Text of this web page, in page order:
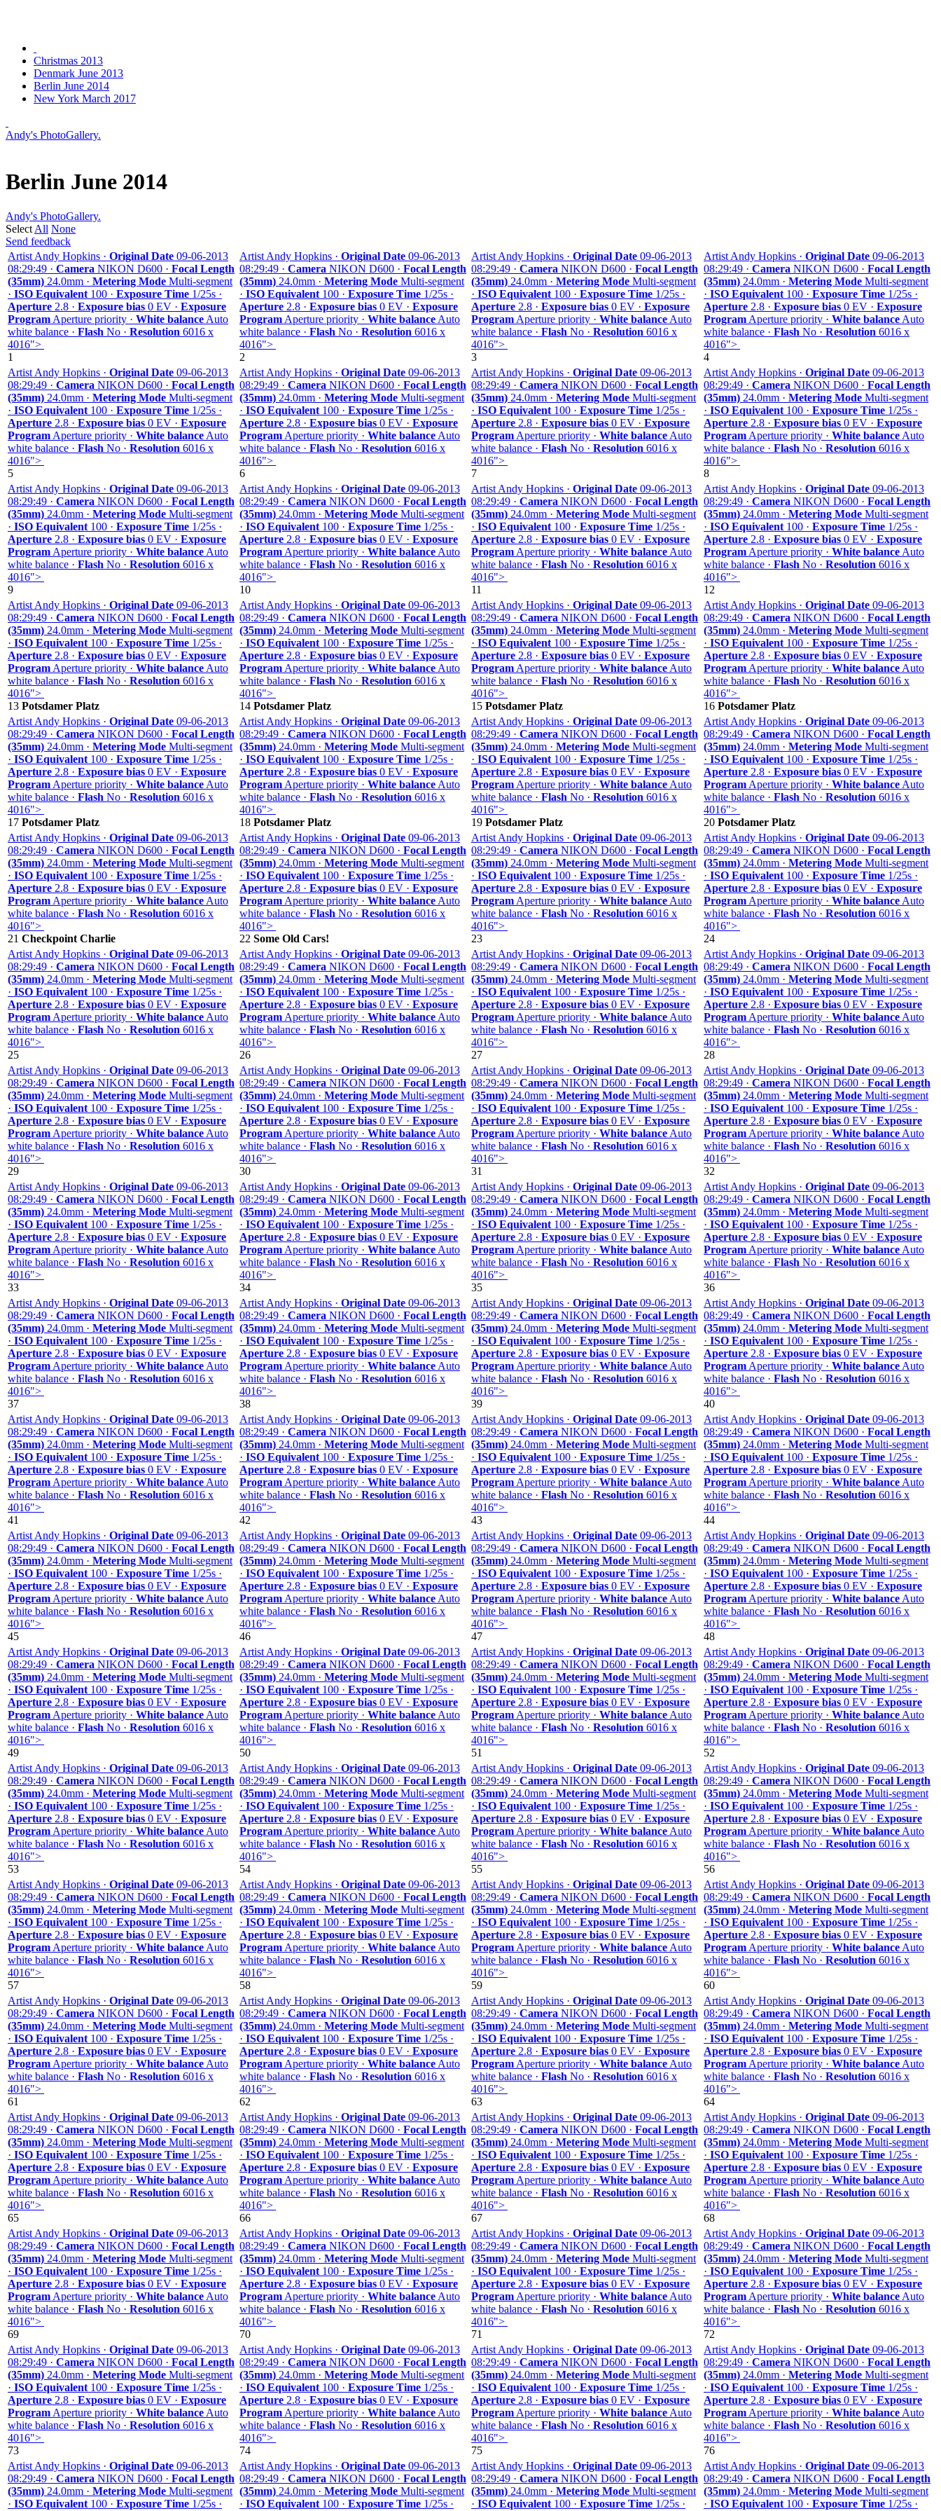
Christmas 2013
Denmark June 2013
Berlin June 2014
New York March 2017
Andy's PhotoGallery.
Berlin June 2014
Andy's PhotoGallery.
Select All None
Send feedback
Artist Andy Hopkins · Original Date 09-06-2013
08:29:49 · Camera NIKON D600 · Focal Length
(35mm) 24.0mm · Metering Mode Multi-segment
· ISO Equivalent 100 · Exposure Time 1/25s ·
Aperture 2.8 · Exposure bias 0 EV · Exposure
Program Aperture priority · White balance Auto
white balance · Flash No · Resolution 6016 x
4016">
1
Artist Andy Hopkins · Original Date 09-06-2013
08:29:49 · Camera NIKON D600 · Focal Length
(35mm) 24.0mm · Metering Mode Multi-segment
· ISO Equivalent 100 · Exposure Time 1/25s ·
Aperture 2.8 · Exposure bias 0 EV · Exposure
Program Aperture priority · White balance Auto
white balance · Flash No · Resolution 6016 x
4016">
2
Artist Andy Hopkins · Original Date 09-06-2013
08:29:49 · Camera NIKON D600 · Focal Length
(35mm) 24.0mm · Metering Mode Multi-segment
· ISO Equivalent 100 · Exposure Time 1/25s ·
Aperture 2.8 · Exposure bias 0 EV · Exposure
Program Aperture priority · White balance Auto
white balance · Flash No · Resolution 6016 x
4016">
3
Artist Andy Hopkins · Original Date 09-06-2013
08:29:49 · Camera NIKON D600 · Focal Length
(35mm) 24.0mm · Metering Mode Multi-segment
· ISO Equivalent 100 · Exposure Time 1/25s ·
Aperture 2.8 · Exposure bias 0 EV · Exposure
Program Aperture priority · White balance Auto
white balance · Flash No · Resolution 6016 x
4016">
4
Artist Andy Hopkins · Original Date 09-06-2013
08:29:49 · Camera NIKON D600 · Focal Length
(35mm) 24.0mm · Metering Mode Multi-segment
· ISO Equivalent 100 · Exposure Time 1/25s ·
Aperture 2.8 · Exposure bias 0 EV · Exposure
Program Aperture priority · White balance Auto
white balance · Flash No · Resolution 6016 x
4016">
5
Artist Andy Hopkins · Original Date 09-06-2013
08:29:49 · Camera NIKON D600 · Focal Length
(35mm) 24.0mm · Metering Mode Multi-segment
· ISO Equivalent 100 · Exposure Time 1/25s ·
Aperture 2.8 · Exposure bias 0 EV · Exposure
Program Aperture priority · White balance Auto
white balance · Flash No · Resolution 6016 x
4016">
6
Artist Andy Hopkins · Original Date 09-06-2013
08:29:49 · Camera NIKON D600 · Focal Length
(35mm) 24.0mm · Metering Mode Multi-segment
· ISO Equivalent 100 · Exposure Time 1/25s ·
Aperture 2.8 · Exposure bias 0 EV · Exposure
Program Aperture priority · White balance Auto
white balance · Flash No · Resolution 6016 x
4016">
7
Artist Andy Hopkins · Original Date 09-06-2013
08:29:49 · Camera NIKON D600 · Focal Length
(35mm) 24.0mm · Metering Mode Multi-segment
· ISO Equivalent 100 · Exposure Time 1/25s ·
Aperture 2.8 · Exposure bias 0 EV · Exposure
Program Aperture priority · White balance Auto
white balance · Flash No · Resolution 6016 x
4016">
8
Artist Andy Hopkins · Original Date 09-06-2013
08:29:49 · Camera NIKON D600 · Focal Length
(35mm) 24.0mm · Metering Mode Multi-segment
· ISO Equivalent 100 · Exposure Time 1/25s ·
Aperture 2.8 · Exposure bias 0 EV · Exposure
Program Aperture priority · White balance Auto
white balance · Flash No · Resolution 6016 x
4016">
9
Artist Andy Hopkins · Original Date 09-06-2013
08:29:49 · Camera NIKON D600 · Focal Length
(35mm) 24.0mm · Metering Mode Multi-segment
· ISO Equivalent 100 · Exposure Time 1/25s ·
Aperture 2.8 · Exposure bias 0 EV · Exposure
Program Aperture priority · White balance Auto
white balance · Flash No · Resolution 6016 x
4016">
10
Artist Andy Hopkins · Original Date 09-06-2013
08:29:49 · Camera NIKON D600 · Focal Length
(35mm) 24.0mm · Metering Mode Multi-segment
· ISO Equivalent 100 · Exposure Time 1/25s ·
Aperture 2.8 · Exposure bias 0 EV · Exposure
Program Aperture priority · White balance Auto
white balance · Flash No · Resolution 6016 x
4016">
11
Artist Andy Hopkins · Original Date 09-06-2013
08:29:49 · Camera NIKON D600 · Focal Length
(35mm) 24.0mm · Metering Mode Multi-segment
· ISO Equivalent 100 · Exposure Time 1/25s ·
Aperture 2.8 · Exposure bias 0 EV · Exposure
Program Aperture priority · White balance Auto
white balance · Flash No · Resolution 6016 x
4016">
12
Artist Andy Hopkins · Original Date 09-06-2013
08:29:49 · Camera NIKON D600 · Focal Length
(35mm) 24.0mm · Metering Mode Multi-segment
· ISO Equivalent 100 · Exposure Time 1/25s ·
Aperture 2.8 · Exposure bias 0 EV · Exposure
Program Aperture priority · White balance Auto
white balance · Flash No · Resolution 6016 x
4016">
13 Potsdamer Platz
Artist Andy Hopkins · Original Date 09-06-2013
08:29:49 · Camera NIKON D600 · Focal Length
(35mm) 24.0mm · Metering Mode Multi-segment
· ISO Equivalent 100 · Exposure Time 1/25s ·
Aperture 2.8 · Exposure bias 0 EV · Exposure
Program Aperture priority · White balance Auto
white balance · Flash No · Resolution 6016 x
4016">
14 Potsdamer Platz
Artist Andy Hopkins · Original Date 09-06-2013
08:29:49 · Camera NIKON D600 · Focal Length
(35mm) 24.0mm · Metering Mode Multi-segment
· ISO Equivalent 100 · Exposure Time 1/25s ·
Aperture 2.8 · Exposure bias 0 EV · Exposure
Program Aperture priority · White balance Auto
white balance · Flash No · Resolution 6016 x
4016">
15 Potsdamer Platz
Artist Andy Hopkins · Original Date 09-06-2013
08:29:49 · Camera NIKON D600 · Focal Length
(35mm) 24.0mm · Metering Mode Multi-segment
· ISO Equivalent 100 · Exposure Time 1/25s ·
Aperture 2.8 · Exposure bias 0 EV · Exposure
Program Aperture priority · White balance Auto
white balance · Flash No · Resolution 6016 x
4016">
16 Potsdamer Platz
Artist Andy Hopkins · Original Date 09-06-2013
08:29:49 · Camera NIKON D600 · Focal Length
(35mm) 24.0mm · Metering Mode Multi-segment
· ISO Equivalent 100 · Exposure Time 1/25s ·
Aperture 2.8 · Exposure bias 0 EV · Exposure
Program Aperture priority · White balance Auto
white balance · Flash No · Resolution 6016 x
4016">
17 Potsdamer Platz
Artist Andy Hopkins · Original Date 09-06-2013
08:29:49 · Camera NIKON D600 · Focal Length
(35mm) 24.0mm · Metering Mode Multi-segment
· ISO Equivalent 100 · Exposure Time 1/25s ·
Aperture 2.8 · Exposure bias 0 EV · Exposure
Program Aperture priority · White balance Auto
white balance · Flash No · Resolution 6016 x
4016">
18 Potsdamer Platz
Artist Andy Hopkins · Original Date 09-06-2013
08:29:49 · Camera NIKON D600 · Focal Length
(35mm) 24.0mm · Metering Mode Multi-segment
· ISO Equivalent 100 · Exposure Time 1/25s ·
Aperture 2.8 · Exposure bias 0 EV · Exposure
Program Aperture priority · White balance Auto
white balance · Flash No · Resolution 6016 x
4016">
19 Potsdamer Platz
Artist Andy Hopkins · Original Date 09-06-2013
08:29:49 · Camera NIKON D600 · Focal Length
(35mm) 24.0mm · Metering Mode Multi-segment
· ISO Equivalent 100 · Exposure Time 1/25s ·
Aperture 2.8 · Exposure bias 0 EV · Exposure
Program Aperture priority · White balance Auto
white balance · Flash No · Resolution 6016 x
4016">
20 Potsdamer Platz
Artist Andy Hopkins · Original Date 09-06-2013
08:29:49 · Camera NIKON D600 · Focal Length
(35mm) 24.0mm · Metering Mode Multi-segment
· ISO Equivalent 100 · Exposure Time 1/25s ·
Aperture 2.8 · Exposure bias 0 EV · Exposure
Program Aperture priority · White balance Auto
white balance · Flash No · Resolution 6016 x
4016">
21 Checkpoint Charlie
Artist Andy Hopkins · Original Date 09-06-2013
08:29:49 · Camera NIKON D600 · Focal Length
(35mm) 24.0mm · Metering Mode Multi-segment
· ISO Equivalent 100 · Exposure Time 1/25s ·
Aperture 2.8 · Exposure bias 0 EV · Exposure
Program Aperture priority · White balance Auto
white balance · Flash No · Resolution 6016 x
4016">
22 Some Old Cars!
Artist Andy Hopkins · Original Date 09-06-2013
08:29:49 · Camera NIKON D600 · Focal Length
(35mm) 24.0mm · Metering Mode Multi-segment
· ISO Equivalent 100 · Exposure Time 1/25s ·
Aperture 2.8 · Exposure bias 0 EV · Exposure
Program Aperture priority · White balance Auto
white balance · Flash No · Resolution 6016 x
4016">
23
Artist Andy Hopkins · Original Date 09-06-2013
08:29:49 · Camera NIKON D600 · Focal Length
(35mm) 24.0mm · Metering Mode Multi-segment
· ISO Equivalent 100 · Exposure Time 1/25s ·
Aperture 2.8 · Exposure bias 0 EV · Exposure
Program Aperture priority · White balance Auto
white balance · Flash No · Resolution 6016 x
4016">
24
Artist Andy Hopkins · Original Date 09-06-2013
08:29:49 · Camera NIKON D600 · Focal Length
(35mm) 24.0mm · Metering Mode Multi-segment
· ISO Equivalent 100 · Exposure Time 1/25s ·
Aperture 2.8 · Exposure bias 0 EV · Exposure
Program Aperture priority · White balance Auto
white balance · Flash No · Resolution 6016 x
4016">
25
Artist Andy Hopkins · Original Date 09-06-2013
08:29:49 · Camera NIKON D600 · Focal Length
(35mm) 24.0mm · Metering Mode Multi-segment
· ISO Equivalent 100 · Exposure Time 1/25s ·
Aperture 2.8 · Exposure bias 0 EV · Exposure
Program Aperture priority · White balance Auto
white balance · Flash No · Resolution 6016 x
4016">
26
Artist Andy Hopkins · Original Date 09-06-2013
08:29:49 · Camera NIKON D600 · Focal Length
(35mm) 24.0mm · Metering Mode Multi-segment
· ISO Equivalent 100 · Exposure Time 1/25s ·
Aperture 2.8 · Exposure bias 0 EV · Exposure
Program Aperture priority · White balance Auto
white balance · Flash No · Resolution 6016 x
4016">
27
Artist Andy Hopkins · Original Date 09-06-2013
08:29:49 · Camera NIKON D600 · Focal Length
(35mm) 24.0mm · Metering Mode Multi-segment
· ISO Equivalent 100 · Exposure Time 1/25s ·
Aperture 2.8 · Exposure bias 0 EV · Exposure
Program Aperture priority · White balance Auto
white balance · Flash No · Resolution 6016 x
4016">
28
Artist Andy Hopkins · Original Date 09-06-2013
08:29:49 · Camera NIKON D600 · Focal Length
(35mm) 24.0mm · Metering Mode Multi-segment
· ISO Equivalent 100 · Exposure Time 1/25s ·
Aperture 2.8 · Exposure bias 0 EV · Exposure
Program Aperture priority · White balance Auto
white balance · Flash No · Resolution 6016 x
4016">
29
Artist Andy Hopkins · Original Date 09-06-2013
08:29:49 · Camera NIKON D600 · Focal Length
(35mm) 24.0mm · Metering Mode Multi-segment
· ISO Equivalent 100 · Exposure Time 1/25s ·
Aperture 2.8 · Exposure bias 0 EV · Exposure
Program Aperture priority · White balance Auto
white balance · Flash No · Resolution 6016 x
4016">
30
Artist Andy Hopkins · Original Date 09-06-2013
08:29:49 · Camera NIKON D600 · Focal Length
(35mm) 24.0mm · Metering Mode Multi-segment
· ISO Equivalent 100 · Exposure Time 1/25s ·
Aperture 2.8 · Exposure bias 0 EV · Exposure
Program Aperture priority · White balance Auto
white balance · Flash No · Resolution 6016 x
4016">
31
Artist Andy Hopkins · Original Date 09-06-2013
08:29:49 · Camera NIKON D600 · Focal Length
(35mm) 24.0mm · Metering Mode Multi-segment
· ISO Equivalent 100 · Exposure Time 1/25s ·
Aperture 2.8 · Exposure bias 0 EV · Exposure
Program Aperture priority · White balance Auto
white balance · Flash No · Resolution 6016 x
4016">
32
Artist Andy Hopkins · Original Date 09-06-2013
08:29:49 · Camera NIKON D600 · Focal Length
(35mm) 24.0mm · Metering Mode Multi-segment
· ISO Equivalent 100 · Exposure Time 1/25s ·
Aperture 2.8 · Exposure bias 0 EV · Exposure
Program Aperture priority · White balance Auto
white balance · Flash No · Resolution 6016 x
4016">
33
Artist Andy Hopkins · Original Date 09-06-2013
08:29:49 · Camera NIKON D600 · Focal Length
(35mm) 24.0mm · Metering Mode Multi-segment
· ISO Equivalent 100 · Exposure Time 1/25s ·
Aperture 2.8 · Exposure bias 0 EV · Exposure
Program Aperture priority · White balance Auto
white balance · Flash No · Resolution 6016 x
4016">
34
Artist Andy Hopkins · Original Date 09-06-2013
08:29:49 · Camera NIKON D600 · Focal Length
(35mm) 24.0mm · Metering Mode Multi-segment
· ISO Equivalent 100 · Exposure Time 1/25s ·
Aperture 2.8 · Exposure bias 0 EV · Exposure
Program Aperture priority · White balance Auto
white balance · Flash No · Resolution 6016 x
4016">
35
Artist Andy Hopkins · Original Date 09-06-2013
08:29:49 · Camera NIKON D600 · Focal Length
(35mm) 24.0mm · Metering Mode Multi-segment
· ISO Equivalent 100 · Exposure Time 1/25s ·
Aperture 2.8 · Exposure bias 0 EV · Exposure
Program Aperture priority · White balance Auto
white balance · Flash No · Resolution 6016 x
4016">
36
Artist Andy Hopkins · Original Date 09-06-2013
08:29:49 · Camera NIKON D600 · Focal Length
(35mm) 24.0mm · Metering Mode Multi-segment
· ISO Equivalent 100 · Exposure Time 1/25s ·
Aperture 2.8 · Exposure bias 0 EV · Exposure
Program Aperture priority · White balance Auto
white balance · Flash No · Resolution 6016 x
4016">
37
Artist Andy Hopkins · Original Date 09-06-2013
08:29:49 · Camera NIKON D600 · Focal Length
(35mm) 24.0mm · Metering Mode Multi-segment
· ISO Equivalent 100 · Exposure Time 1/25s ·
Aperture 2.8 · Exposure bias 0 EV · Exposure
Program Aperture priority · White balance Auto
white balance · Flash No · Resolution 6016 x
4016">
38
Artist Andy Hopkins · Original Date 09-06-2013
08:29:49 · Camera NIKON D600 · Focal Length
(35mm) 24.0mm · Metering Mode Multi-segment
· ISO Equivalent 100 · Exposure Time 1/25s ·
Aperture 2.8 · Exposure bias 0 EV · Exposure
Program Aperture priority · White balance Auto
white balance · Flash No · Resolution 6016 x
4016">
39
Artist Andy Hopkins · Original Date 09-06-2013
08:29:49 · Camera NIKON D600 · Focal Length
(35mm) 24.0mm · Metering Mode Multi-segment
· ISO Equivalent 100 · Exposure Time 1/25s ·
Aperture 2.8 · Exposure bias 0 EV · Exposure
Program Aperture priority · White balance Auto
white balance · Flash No · Resolution 6016 x
4016">
40
Artist Andy Hopkins · Original Date 09-06-2013
08:29:49 · Camera NIKON D600 · Focal Length
(35mm) 24.0mm · Metering Mode Multi-segment
· ISO Equivalent 100 · Exposure Time 1/25s ·
Aperture 2.8 · Exposure bias 0 EV · Exposure
Program Aperture priority · White balance Auto
white balance · Flash No · Resolution 6016 x
4016">
41
Artist Andy Hopkins · Original Date 09-06-2013
08:29:49 · Camera NIKON D600 · Focal Length
(35mm) 24.0mm · Metering Mode Multi-segment
· ISO Equivalent 100 · Exposure Time 1/25s ·
Aperture 2.8 · Exposure bias 0 EV · Exposure
Program Aperture priority · White balance Auto
white balance · Flash No · Resolution 6016 x
4016">
42
Artist Andy Hopkins · Original Date 09-06-2013
08:29:49 · Camera NIKON D600 · Focal Length
(35mm) 24.0mm · Metering Mode Multi-segment
· ISO Equivalent 100 · Exposure Time 1/25s ·
Aperture 2.8 · Exposure bias 0 EV · Exposure
Program Aperture priority · White balance Auto
white balance · Flash No · Resolution 6016 x
4016">
43
Artist Andy Hopkins · Original Date 09-06-2013
08:29:49 · Camera NIKON D600 · Focal Length
(35mm) 24.0mm · Metering Mode Multi-segment
· ISO Equivalent 100 · Exposure Time 1/25s ·
Aperture 2.8 · Exposure bias 0 EV · Exposure
Program Aperture priority · White balance Auto
white balance · Flash No · Resolution 6016 x
4016">
44
Artist Andy Hopkins · Original Date 09-06-2013
08:29:49 · Camera NIKON D600 · Focal Length
(35mm) 24.0mm · Metering Mode Multi-segment
· ISO Equivalent 100 · Exposure Time 1/25s ·
Aperture 2.8 · Exposure bias 0 EV · Exposure
Program Aperture priority · White balance Auto
white balance · Flash No · Resolution 6016 x
4016">
45
Artist Andy Hopkins · Original Date 09-06-2013
08:29:49 · Camera NIKON D600 · Focal Length
(35mm) 24.0mm · Metering Mode Multi-segment
· ISO Equivalent 100 · Exposure Time 1/25s ·
Aperture 2.8 · Exposure bias 0 EV · Exposure
Program Aperture priority · White balance Auto
white balance · Flash No · Resolution 6016 x
4016">
46
Artist Andy Hopkins · Original Date 09-06-2013
08:29:49 · Camera NIKON D600 · Focal Length
(35mm) 24.0mm · Metering Mode Multi-segment
· ISO Equivalent 100 · Exposure Time 1/25s ·
Aperture 2.8 · Exposure bias 0 EV · Exposure
Program Aperture priority · White balance Auto
white balance · Flash No · Resolution 6016 x
4016">
47
Artist Andy Hopkins · Original Date 09-06-2013
08:29:49 · Camera NIKON D600 · Focal Length
(35mm) 24.0mm · Metering Mode Multi-segment
· ISO Equivalent 100 · Exposure Time 1/25s ·
Aperture 2.8 · Exposure bias 0 EV · Exposure
Program Aperture priority · White balance Auto
white balance · Flash No · Resolution 6016 x
4016">
48
Artist Andy Hopkins · Original Date 09-06-2013
08:29:49 · Camera NIKON D600 · Focal Length
(35mm) 24.0mm · Metering Mode Multi-segment
· ISO Equivalent 100 · Exposure Time 1/25s ·
Aperture 2.8 · Exposure bias 0 EV · Exposure
Program Aperture priority · White balance Auto
white balance · Flash No · Resolution 6016 x
4016">
49
Artist Andy Hopkins · Original Date 09-06-2013
08:29:49 · Camera NIKON D600 · Focal Length
(35mm) 24.0mm · Metering Mode Multi-segment
· ISO Equivalent 100 · Exposure Time 1/25s ·
Aperture 2.8 · Exposure bias 0 EV · Exposure
Program Aperture priority · White balance Auto
white balance · Flash No · Resolution 6016 x
4016">
50
Artist Andy Hopkins · Original Date 09-06-2013
08:29:49 · Camera NIKON D600 · Focal Length
(35mm) 24.0mm · Metering Mode Multi-segment
· ISO Equivalent 100 · Exposure Time 1/25s ·
Aperture 2.8 · Exposure bias 0 EV · Exposure
Program Aperture priority · White balance Auto
white balance · Flash No · Resolution 6016 x
4016">
51
Artist Andy Hopkins · Original Date 09-06-2013
08:29:49 · Camera NIKON D600 · Focal Length
(35mm) 24.0mm · Metering Mode Multi-segment
· ISO Equivalent 100 · Exposure Time 1/25s ·
Aperture 2.8 · Exposure bias 0 EV · Exposure
Program Aperture priority · White balance Auto
white balance · Flash No · Resolution 6016 x
4016">
52
Artist Andy Hopkins · Original Date 09-06-2013
08:29:49 · Camera NIKON D600 · Focal Length
(35mm) 24.0mm · Metering Mode Multi-segment
· ISO Equivalent 100 · Exposure Time 1/25s ·
Aperture 2.8 · Exposure bias 0 EV · Exposure
Program Aperture priority · White balance Auto
white balance · Flash No · Resolution 6016 x
4016">
53
Artist Andy Hopkins · Original Date 09-06-2013
08:29:49 · Camera NIKON D600 · Focal Length
(35mm) 24.0mm · Metering Mode Multi-segment
· ISO Equivalent 100 · Exposure Time 1/25s ·
Aperture 2.8 · Exposure bias 0 EV · Exposure
Program Aperture priority · White balance Auto
white balance · Flash No · Resolution 6016 x
4016">
54
Artist Andy Hopkins · Original Date 09-06-2013
08:29:49 · Camera NIKON D600 · Focal Length
(35mm) 24.0mm · Metering Mode Multi-segment
· ISO Equivalent 100 · Exposure Time 1/25s ·
Aperture 2.8 · Exposure bias 0 EV · Exposure
Program Aperture priority · White balance Auto
white balance · Flash No · Resolution 6016 x
4016">
55
Artist Andy Hopkins · Original Date 09-06-2013
08:29:49 · Camera NIKON D600 · Focal Length
(35mm) 24.0mm · Metering Mode Multi-segment
· ISO Equivalent 100 · Exposure Time 1/25s ·
Aperture 2.8 · Exposure bias 0 EV · Exposure
Program Aperture priority · White balance Auto
white balance · Flash No · Resolution 6016 x
4016">
56
Artist Andy Hopkins · Original Date 09-06-2013
08:29:49 · Camera NIKON D600 · Focal Length
(35mm) 24.0mm · Metering Mode Multi-segment
· ISO Equivalent 100 · Exposure Time 1/25s ·
Aperture 2.8 · Exposure bias 0 EV · Exposure
Program Aperture priority · White balance Auto
white balance · Flash No · Resolution 6016 x
4016">
57
Artist Andy Hopkins · Original Date 09-06-2013
08:29:49 · Camera NIKON D600 · Focal Length
(35mm) 24.0mm · Metering Mode Multi-segment
· ISO Equivalent 100 · Exposure Time 1/25s ·
Aperture 2.8 · Exposure bias 0 EV · Exposure
Program Aperture priority · White balance Auto
white balance · Flash No · Resolution 6016 x
4016">
58
Artist Andy Hopkins · Original Date 09-06-2013
08:29:49 · Camera NIKON D600 · Focal Length
(35mm) 24.0mm · Metering Mode Multi-segment
· ISO Equivalent 100 · Exposure Time 1/25s ·
Aperture 2.8 · Exposure bias 0 EV · Exposure
Program Aperture priority · White balance Auto
white balance · Flash No · Resolution 6016 x
4016">
59
Artist Andy Hopkins · Original Date 09-06-2013
08:29:49 · Camera NIKON D600 · Focal Length
(35mm) 24.0mm · Metering Mode Multi-segment
· ISO Equivalent 100 · Exposure Time 1/25s ·
Aperture 2.8 · Exposure bias 0 EV · Exposure
Program Aperture priority · White balance Auto
white balance · Flash No · Resolution 6016 x
4016">
60
Artist Andy Hopkins · Original Date 09-06-2013
08:29:49 · Camera NIKON D600 · Focal Length
(35mm) 24.0mm · Metering Mode Multi-segment
· ISO Equivalent 100 · Exposure Time 1/25s ·
Aperture 2.8 · Exposure bias 0 EV · Exposure
Program Aperture priority · White balance Auto
white balance · Flash No · Resolution 6016 x
4016">
61
Artist Andy Hopkins · Original Date 09-06-2013
08:29:49 · Camera NIKON D600 · Focal Length
(35mm) 24.0mm · Metering Mode Multi-segment
· ISO Equivalent 100 · Exposure Time 1/25s ·
Aperture 2.8 · Exposure bias 0 EV · Exposure
Program Aperture priority · White balance Auto
white balance · Flash No · Resolution 6016 x
4016">
62
Artist Andy Hopkins · Original Date 09-06-2013
08:29:49 · Camera NIKON D600 · Focal Length
(35mm) 24.0mm · Metering Mode Multi-segment
· ISO Equivalent 100 · Exposure Time 1/25s ·
Aperture 2.8 · Exposure bias 0 EV · Exposure
Program Aperture priority · White balance Auto
white balance · Flash No · Resolution 6016 x
4016">
63
Artist Andy Hopkins · Original Date 09-06-2013
08:29:49 · Camera NIKON D600 · Focal Length
(35mm) 24.0mm · Metering Mode Multi-segment
· ISO Equivalent 100 · Exposure Time 1/25s ·
Aperture 2.8 · Exposure bias 0 EV · Exposure
Program Aperture priority · White balance Auto
white balance · Flash No · Resolution 6016 x
4016">
64
Artist Andy Hopkins · Original Date 09-06-2013
08:29:49 · Camera NIKON D600 · Focal Length
(35mm) 24.0mm · Metering Mode Multi-segment
· ISO Equivalent 100 · Exposure Time 1/25s ·
Aperture 2.8 · Exposure bias 0 EV · Exposure
Program Aperture priority · White balance Auto
white balance · Flash No · Resolution 6016 x
4016">
65
Artist Andy Hopkins · Original Date 09-06-2013
08:29:49 · Camera NIKON D600 · Focal Length
(35mm) 24.0mm · Metering Mode Multi-segment
· ISO Equivalent 100 · Exposure Time 1/25s ·
Aperture 2.8 · Exposure bias 0 EV · Exposure
Program Aperture priority · White balance Auto
white balance · Flash No · Resolution 6016 x
4016">
66
Artist Andy Hopkins · Original Date 09-06-2013
08:29:49 · Camera NIKON D600 · Focal Length
(35mm) 24.0mm · Metering Mode Multi-segment
· ISO Equivalent 100 · Exposure Time 1/25s ·
Aperture 2.8 · Exposure bias 0 EV · Exposure
Program Aperture priority · White balance Auto
white balance · Flash No · Resolution 6016 x
4016">
67
Artist Andy Hopkins · Original Date 09-06-2013
08:29:49 · Camera NIKON D600 · Focal Length
(35mm) 24.0mm · Metering Mode Multi-segment
· ISO Equivalent 100 · Exposure Time 1/25s ·
Aperture 2.8 · Exposure bias 0 EV · Exposure
Program Aperture priority · White balance Auto
white balance · Flash No · Resolution 6016 x
4016">
68
Artist Andy Hopkins · Original Date 09-06-2013
08:29:49 · Camera NIKON D600 · Focal Length
(35mm) 24.0mm · Metering Mode Multi-segment
· ISO Equivalent 100 · Exposure Time 1/25s ·
Aperture 2.8 · Exposure bias 0 EV · Exposure
Program Aperture priority · White balance Auto
white balance · Flash No · Resolution 6016 x
4016">
69
Artist Andy Hopkins · Original Date 09-06-2013
08:29:49 · Camera NIKON D600 · Focal Length
(35mm) 24.0mm · Metering Mode Multi-segment
· ISO Equivalent 100 · Exposure Time 1/25s ·
Aperture 2.8 · Exposure bias 0 EV · Exposure
Program Aperture priority · White balance Auto
white balance · Flash No · Resolution 6016 x
4016">
70
Artist Andy Hopkins · Original Date 09-06-2013
08:29:49 · Camera NIKON D600 · Focal Length
(35mm) 24.0mm · Metering Mode Multi-segment
· ISO Equivalent 100 · Exposure Time 1/25s ·
Aperture 2.8 · Exposure bias 0 EV · Exposure
Program Aperture priority · White balance Auto
white balance · Flash No · Resolution 6016 x
4016">
71
Artist Andy Hopkins · Original Date 09-06-2013
08:29:49 · Camera NIKON D600 · Focal Length
(35mm) 24.0mm · Metering Mode Multi-segment
· ISO Equivalent 100 · Exposure Time 1/25s ·
Aperture 2.8 · Exposure bias 0 EV · Exposure
Program Aperture priority · White balance Auto
white balance · Flash No · Resolution 6016 x
4016">
72
Artist Andy Hopkins · Original Date 09-06-2013
08:29:49 · Camera NIKON D600 · Focal Length
(35mm) 24.0mm · Metering Mode Multi-segment
· ISO Equivalent 100 · Exposure Time 1/25s ·
Aperture 2.8 · Exposure bias 0 EV · Exposure
Program Aperture priority · White balance Auto
white balance · Flash No · Resolution 6016 x
4016">
73
Artist Andy Hopkins · Original Date 09-06-2013
08:29:49 · Camera NIKON D600 · Focal Length
(35mm) 24.0mm · Metering Mode Multi-segment
· ISO Equivalent 100 · Exposure Time 1/25s ·
Aperture 2.8 · Exposure bias 0 EV · Exposure
Program Aperture priority · White balance Auto
white balance · Flash No · Resolution 6016 x
4016">
74
Artist Andy Hopkins · Original Date 09-06-2013
08:29:49 · Camera NIKON D600 · Focal Length
(35mm) 24.0mm · Metering Mode Multi-segment
· ISO Equivalent 100 · Exposure Time 1/25s ·
Aperture 2.8 · Exposure bias 0 EV · Exposure
Program Aperture priority · White balance Auto
white balance · Flash No · Resolution 6016 x
4016">
75
Artist Andy Hopkins · Original Date 09-06-2013
08:29:49 · Camera NIKON D600 · Focal Length
(35mm) 24.0mm · Metering Mode Multi-segment
· ISO Equivalent 100 · Exposure Time 1/25s ·
Aperture 2.8 · Exposure bias 0 EV · Exposure
Program Aperture priority · White balance Auto
white balance · Flash No · Resolution 6016 x
4016">
76
Artist Andy Hopkins · Original Date 09-06-2013
08:29:49 · Camera NIKON D600 · Focal Length
(35mm) 24.0mm · Metering Mode Multi-segment
· ISO Equivalent 100 · Exposure Time 1/25s ·
Artist Andy Hopkins · Original Date 09-06-2013
08:29:49 · Camera NIKON D600 · Focal Length
(35mm) 24.0mm · Metering Mode Multi-segment
· ISO Equivalent 100 · Exposure Time 1/25s ·
Artist Andy Hopkins · Original Date 09-06-2013
08:29:49 · Camera NIKON D600 · Focal Length
(35mm) 24.0mm · Metering Mode Multi-segment
· ISO Equivalent 100 · Exposure Time 1/25s ·
Artist Andy Hopkins · Original Date 09-06-2013
08:29:49 · Camera NIKON D600 · Focal Length
(35mm) 24.0mm · Metering Mode Multi-segment
· ISO Equivalent 100 · Exposure Time 1/25s ·